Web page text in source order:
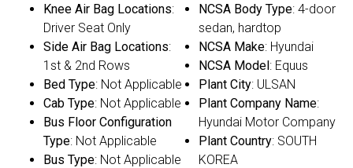
Knee Air Bag Locations:
Driver Seat Only
Side Air Bag Locations:
1st & 2nd Rows
Bed Type: Not Applicable
Cab Type: Not Applicable
Bus Floor Configuration
Type: Not Applicable
Bus Type: Not Applicable
NCSA Body Type: 4-door
sedan, hardtop
NCSA Make: Hyundai
NCSA Model: Equus
Plant City: ULSAN
Plant Company Name:
Hyundai Motor Company
Plant Country: SOUTH
KOREA